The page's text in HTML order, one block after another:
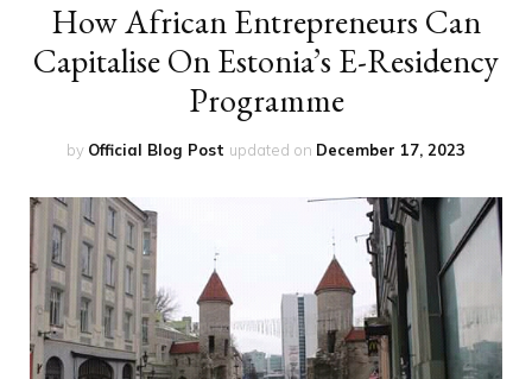
How African Entrepreneurs Can
Capitalise On Estonia’s E-Residency
Programme
by Official Blog Post updated on December 17, 2023